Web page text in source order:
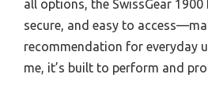
all options, the SwissGear
secure, and easy to
recommendation for everyday
me, it’s built to perform and